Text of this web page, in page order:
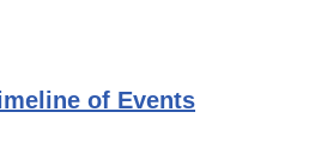
of Events